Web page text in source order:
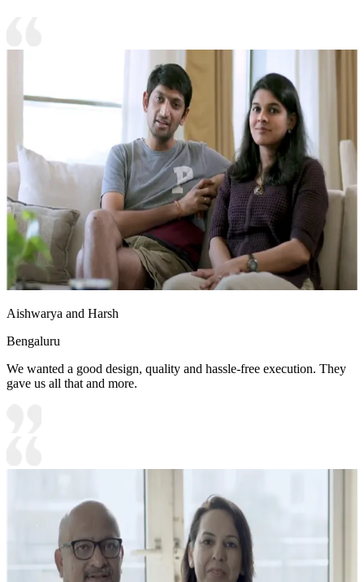
Aishwarya and Harsh
Bengaluru
We wanted a good design, quality and hassle-free execution. They
gave us all that and more.